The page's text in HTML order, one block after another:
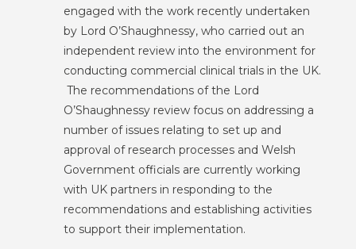
engaged with the work recently undertaken
by Lord O’Shaughnessy, who carried out an
independent review into the environment for
conducting commercial clinical trials in the UK.
The recommendations of the Lord
O’Shaughnessy review focus on addressing a
number of issues relating to set up and
approval of research processes and Welsh
Government officials are currently working
with UK partners in responding to the
recommendations and establishing activities
to support their implementation.